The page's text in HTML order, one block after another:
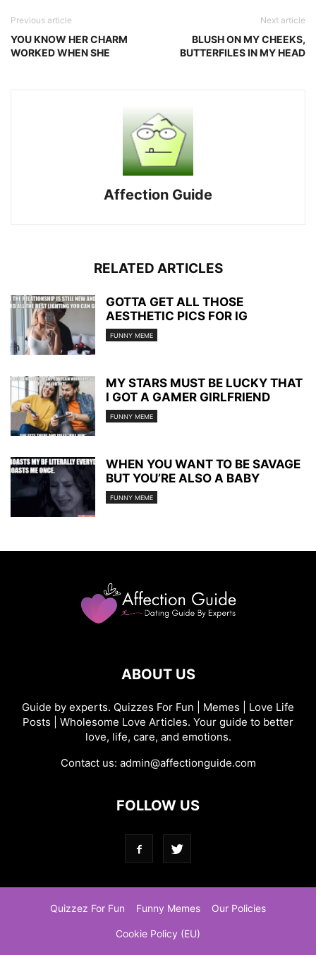
Previous article
YOU KNOW HER CHARM
WORKED WHEN SHE
Next article
BLUSH ON MY CHEEKS,
BUTTERFILES IN MY HEAD
Affection Guide
RELATED ARTICLES
GOTTA GET ALL THOSE
AESTHETIC PICS FOR IG
FUNNY MEME
MY STARS MUST BE LUCKY THAT
I GOT A GAMER GIRLFRIEND
FUNNY MEME
WHEN YOU WANT TO BE SAVAGE
BUT YOU’RE ALSO A BABY
FUNNY MEME
ABOUT US
Guide by experts. Quizzes For Fun | Memes | Love Life
Posts | Wholesome Love Articles. Your guide to better
love, life, care, and emotions.
Contact us: admin@affectionguide.com
FOLLOW US
Quizzez For Fun Funny Memes Our Policies
Cookie Policy (EU)